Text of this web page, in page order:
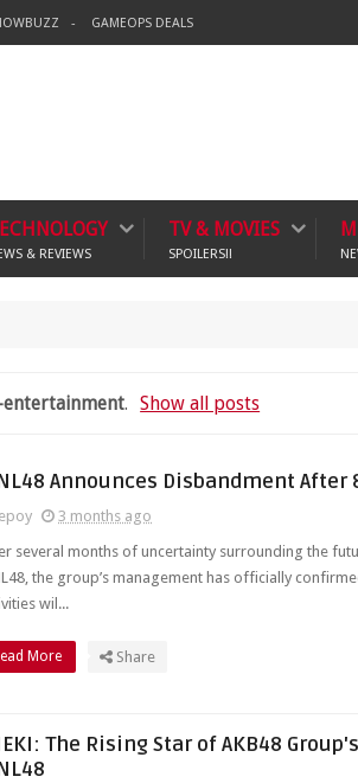
GAMEOPS DEALS
& REVIEWS
TV & MOVIES
SPOILERS!!
entertainment. Show all posts
Announces Disbandment After
3 months ago
several months of uncertainty surrounding the
the group’s management has officially
wil...
More Share
The Rising Star of AKB48 Group's